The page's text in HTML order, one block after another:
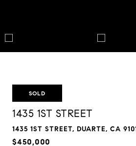
SOLD
1435 1ST STREET
1435 1ST STREET, DUARTE, CA
$450,000